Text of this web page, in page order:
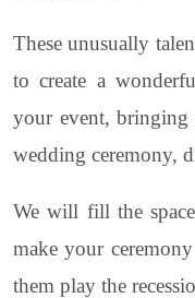
These unusually
to create a
your event,
wedding ceremony,
We will fill the
make your
them play the